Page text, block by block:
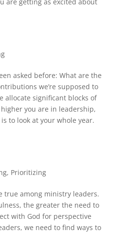
asked before: What are the
we’re supposed to
allocate significant blocks of
you are in leadership,
to look at your whole year.
, Prioritizing
true among ministry leaders.
the greater the need to
with God for perspective
we need to find ways to